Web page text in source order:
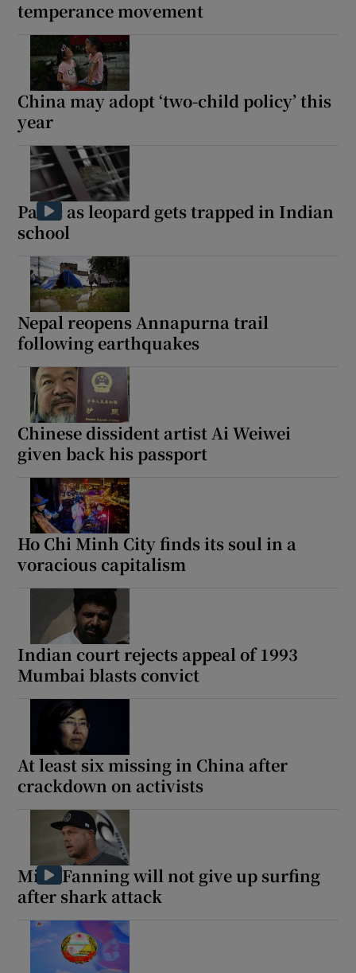
temperance movement
China may adopt ‘two-child policy’ this
year
Panic as leopard gets trapped in Indian
school
Nepal reopens Annapurna trail
following earthquakes
Chinese dissident artist Ai Weiwei
given back his passport
Ho Chi Minh City finds its soul in a
voracious capitalism
Indian court rejects appeal of 1993
Mumbai blasts convict
At least six missing in China after
crackdown on activists
Mick Fanning will not give up surfing
after shark attack